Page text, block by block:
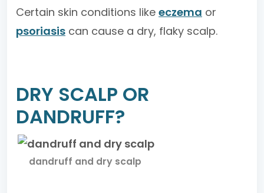
Certain skin conditions like eczema or
psoriasis can cause a dry, flaky scalp.
DRY SCALP OR
DANDRUFF?
dandruff and dry scalp